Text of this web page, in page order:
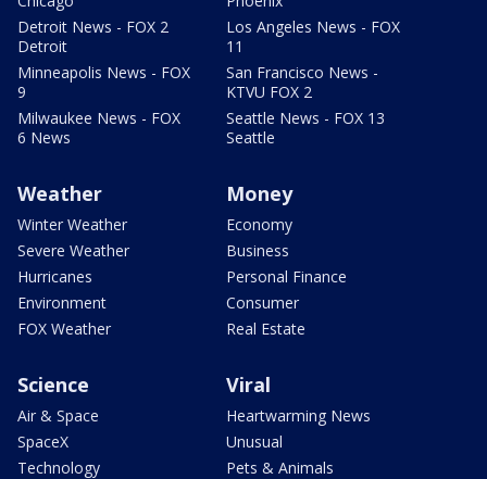
Detroit News - FOX 2
Detroit
Minneapolis News - FOX
9
Milwaukee News - FOX
6 News
Los Angeles News - FOX
11
San Francisco News -
KTVU FOX 2
Seattle News - FOX 13
Seattle
Weather
Winter Weather
Severe Weather
Hurricanes
Environment
FOX Weather
Money
Economy
Business
Personal Finance
Consumer
Real Estate
Science
Air & Space
SpaceX
Technology
Viral
Heartwarming News
Unusual
Pets & Animals